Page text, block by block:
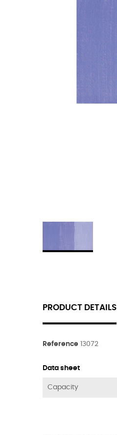
PRODUCT DETAILS
Reference 13072
Data sheet
Capacity